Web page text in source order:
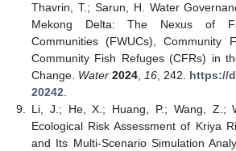
Thavrin, T.; Sarun, H. Water
Mekong Delta: The Nexus of
Communities (FWUCs), Community
Community Fish Refuges (CFRs) in
Change. Water 2024 16 , 242. https://
20242
9.
Li, J.; He, X.; Huang, P.; Wang, Z.;
Ecological Risk Assessment of Kriya
and Its Multi-Scenario Simulation